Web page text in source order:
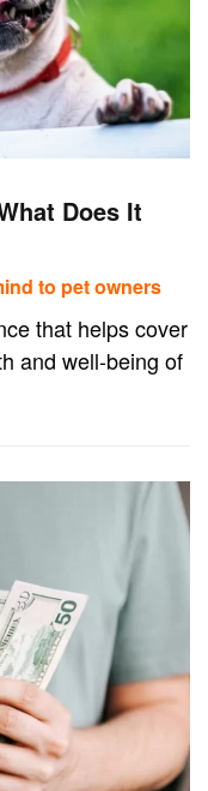
Does It
to pet owners
that helps cover
and well-being of